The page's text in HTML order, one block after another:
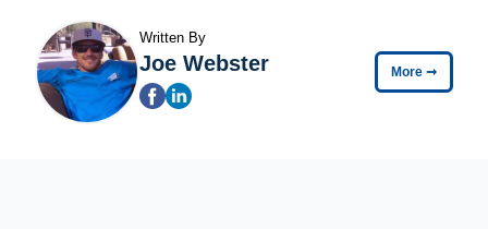
Written By
Joe Webster More ➞